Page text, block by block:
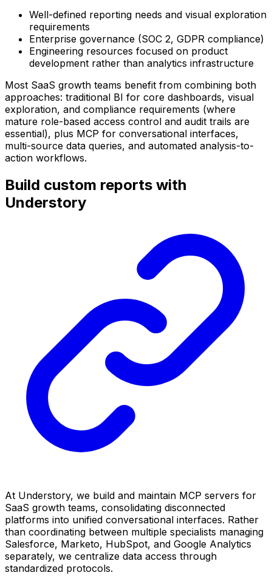
Well-defined reporting needs and visual exploration
requirements
Enterprise governance (SOC 2, GDPR compliance)
Engineering resources focused on product
development rather than analytics infrastructure
Most SaaS growth teams benefit from combining both
approaches: traditional BI for core dashboards, visual
exploration, and compliance requirements (where
mature role-based access control and audit trails are
essential), plus MCP for conversational interfaces,
multi-source data queries, and automated analysis-to-
action workflows.
Build custom reports with
Understory
At Understory, we build and maintain MCP servers for
SaaS growth teams, consolidating disconnected
platforms into unified conversational interfaces. Rather
than coordinating between multiple specialists managing
Salesforce, Marketo, HubSpot, and Google Analytics
separately, we centralize data access through
standardized protocols.